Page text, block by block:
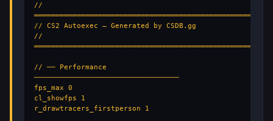
//
═══════════════════════════════════════════════════
// CS2 Autoexec — Generated by CSDB.gg
//
═══════════════════════════════════════════════════
// ── Performance
──────────────────────────────────
fps_max 0
cl_showfps 1
r_drawtracers_firstperson 1